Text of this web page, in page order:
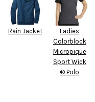
Rain Jacket
Ladies
Colorblock
Micropique
Sport Wick
® Polo